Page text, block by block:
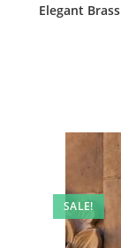
Elegant
SALE!